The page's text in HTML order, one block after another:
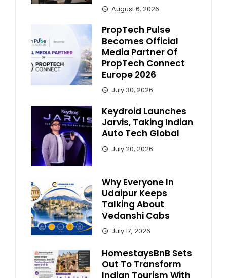
August 6, 2026
PropTech Pulse
Becomes Official
Media Partner Of
PropTech Connect
Europe 2026
July 30, 2026
Keydroid Launches
Jarvis, Taking Indian
Auto Tech Global
July 20, 2026
Why Everyone In
Udaipur Keeps
Talking About
Vedanshi Cabs
July 17, 2026
HomestaysBnB Sets
Out To Transform
Indian Tourism With